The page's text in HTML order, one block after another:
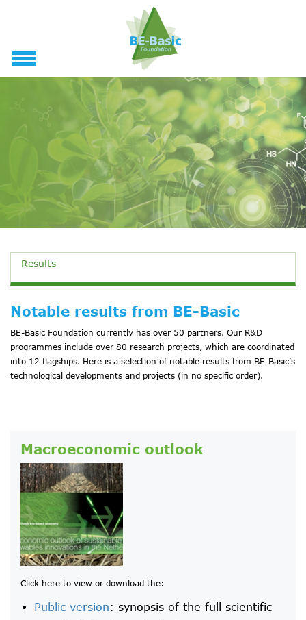
Results
Notable results from BE-Basic
BE-Basic Foundation currently has over 50 partners. Our R&D
programmes include over 80 research projects, which are coordinated
into 12 flagships. Here is a selection of notable results from BE-Basic’s
technological developments and projects (in no specific order).
Macroeconomic outlook
Click here to view or download the:
Public version: synopsis of the full scientific